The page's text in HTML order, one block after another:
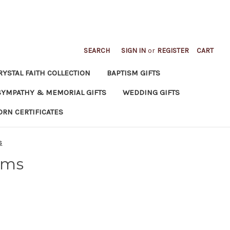
SEARCH SIGN IN or REGISTER CART
FAITH COLLECTION BAPTISM GIFTS
& MEMORIAL GIFTS WEDDING GIFTS
CERTIFICATES